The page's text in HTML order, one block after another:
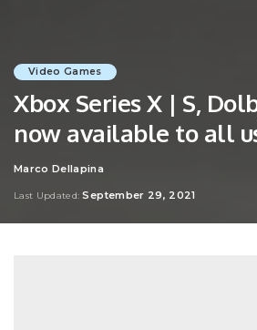
Video Games
Xbox Series X | S,
now available to all
Posted
Marco Dellapina
Last Updated: September 29, 2021